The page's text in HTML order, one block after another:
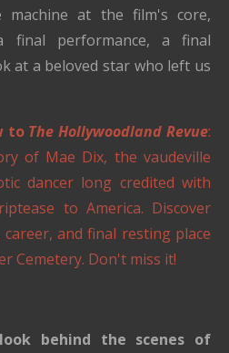
machine at the film's core,
final performance, a final
at a beloved star who left us
to The Hollywoodland Revue:
of Mae Dix, the vaudeville
dancer long credited with
to America. Discover
and final resting place
Cemetery. Don't miss it!
behind the scenes of